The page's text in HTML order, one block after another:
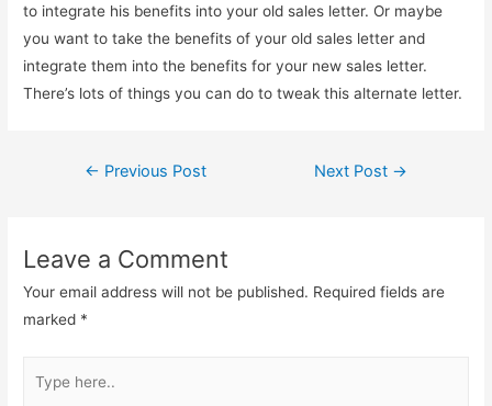
to integrate his benefits into your old sales letter. Or maybe
you want to take the benefits of your old sales letter and
integrate them into the benefits for your new sales letter.
There’s lots of things you can do to tweak this alternate letter.
Post
← Previous Post Next Post →
Leave a Comment
Your email address will not be published. Required fields are
marked *
here..